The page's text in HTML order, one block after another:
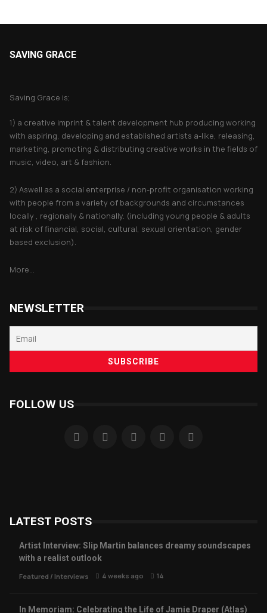
SAVING GRACE
Saving Grace is;
1) a creative imprint & talent development hub producing working
with aspiring, developing and established artists a-like, releasing,
marketing, promoting & distributing creative works in the fields of
music, video, art & fashion.
2) Aswell as a social enterprise / non-profit organisation working
with people from a variety of backgrounds and circumstances
locally , regionally & nationally. (including young people & adults
at risk of financial, social, cultural, sexual orientation, gender
based exclusion).
More...
NEWSLETTER
FOLLOW US
LATEST POSTS
Artist Interview: Slip Martin balances dreamy soundscapes
with a realist outlook
Featured / Interviews 4 weeks ago 14
In Memoriam: Celebrating the Life of Jamie Draper (Atlas)